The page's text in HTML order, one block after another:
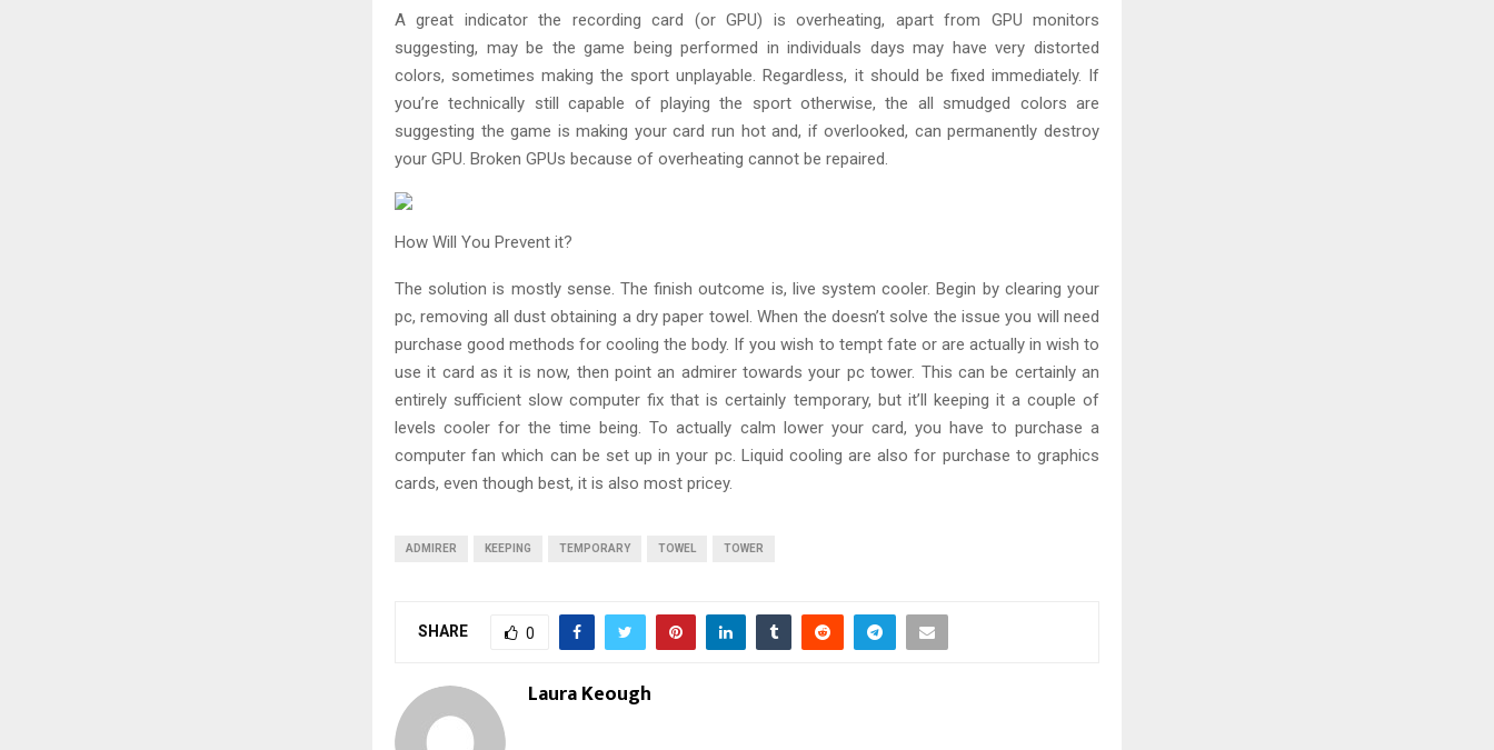
A great indicator the recording card (or GPU) is overheating, apart from GPU monitors
suggesting, may be the game being performed in individuals days may have very distorted
colors, sometimes making the sport unplayable. Regardless, it should be fixed immediately. If
you’re technically still capable of playing the sport otherwise, the all smudged colors are
suggesting the game is making your card run hot and, if overlooked, can permanently destroy
your GPU. Broken GPUs because of overheating cannot be repaired.
How Will You Prevent it?
The solution is mostly sense. The finish outcome is, live system cooler. Begin by clearing your
pc, removing all dust obtaining a dry paper towel. When the doesn’t solve the issue you will need
purchase good methods for cooling the body. If you wish to tempt fate or are actually in wish to
use it card as it is now, then point an admirer towards your pc tower. This can be certainly an
entirely sufficient slow computer fix that is certainly temporary, but it’ll keeping it a couple of
levels cooler for the time being. To actually calm lower your card, you have to purchase a
computer fan which can be set up in your pc. Liquid cooling are also for purchase to graphics
cards, even though best, it is also most pricey.
ADMIRER KEEPING TEMPORARY TOWEL TOWER
SHARE 0
Laura Keough